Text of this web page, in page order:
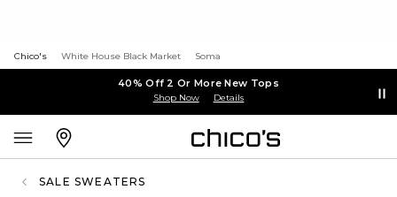
Chico's White House Black Market Soma
40% Off 2 Or More New Tops
Shop Now Details
SALE SWEATERS